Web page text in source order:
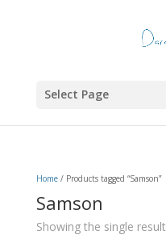
Select Page
Home/ Products tagged “Samson”
Samson
Showing the single result